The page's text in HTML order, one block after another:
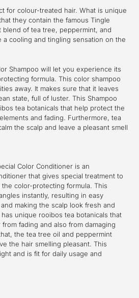
for colour-treated hair. What is unique
they contain the famous Tingle
blend of tea tree, peppermint, and
a cooling and tingling sensation on the
Shampoo will let you experience its
formula. This color shampoo
away. It makes sure that it leaves
state, full of luster. This Shampoo
tea botanicals that help protect the
and fading. Furthermore, tea
the scalp and leave a pleasant smell
Color Conditioner is an
that gives special treatment to
color-protecting formula. This
instantly, resulting in easy
making the scalp look fresh and
unique rooibos tea botanicals that
fading and also from damaging
the tea tree oil and peppermint
the hair smelling pleasant. This
and is fit for daily usage and